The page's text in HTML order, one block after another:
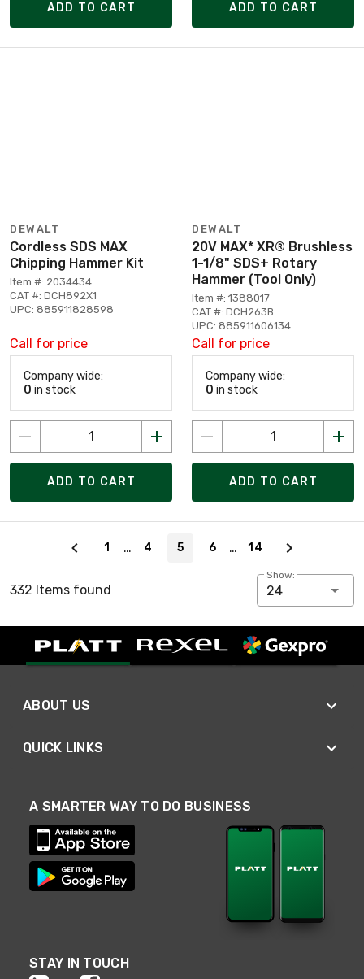
ADD TO CART ADD TO CART
DEWALT
Cordless SDS MAX
Chipping Hammer Kit
Item #: 2034434
CAT #: DCH892X1
UPC: 885911828598
Call for price
Company wide:
0 in stock
ADD TO CART
DEWALT
20V MAX* XR® Brushless
1-1/8" SDS+ Rotary
Hammer (Tool Only)
Item #: 1388017
CAT #: DCH263B
UPC: 885911606134
Call for price
Company wide:
0 in stock
ADD TO CART
1 … 4 5 6 … 14
332 Items found
Show:
24
ABOUT US
QUICK LINKS
A SMARTER WAY TO DO BUSINESS
STAY IN TOUCH